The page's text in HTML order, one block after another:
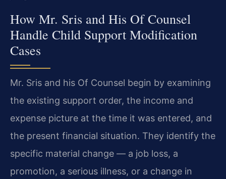
How Mr. Sris and His Of Counsel
Handle Child Support Modification
Cases
Mr. Sris and his Of Counsel begin by examining
the existing support order, the income and
expense picture at the time it was entered, and
the present financial situation. They identify the
specific material change — a job loss, a
promotion, a serious illness, or a change in